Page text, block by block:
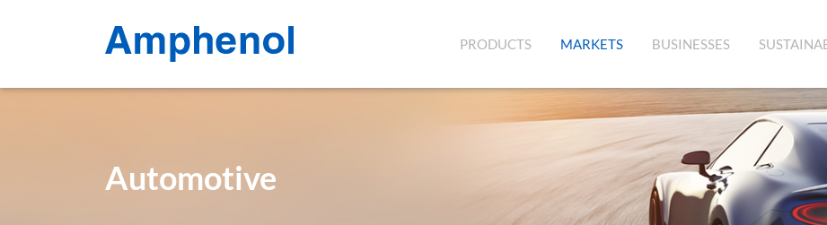
PRODUCTS (CURRENT)
MARKETS BUSINESSES
Automotive